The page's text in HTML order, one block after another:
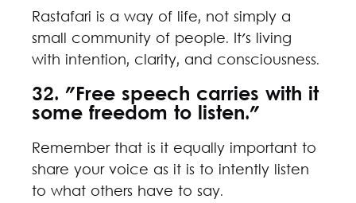
Rastafari is a way of life, not simply a
small community of people. It's living
with intention, clarity, and consciousness.
32. "Free speech carries with it
some freedom to listen."
Remember that is it equally important to
share your voice as it is to intently listen
to what others have to say.